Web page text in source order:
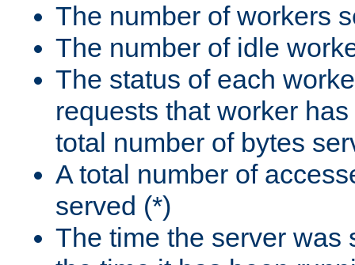
The number of workers
The number of idle
The status of each
requests that worker
total number of bytes
A total number of
served (*)
The time the server was